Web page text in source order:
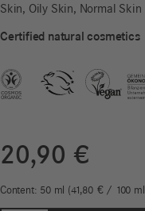
Skin, Oily Skin, Normal Skin
Certified natural cosmetics
20,90 €
Content: 50 ml 41,80 €/ 100 ml